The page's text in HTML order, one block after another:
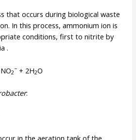
that occurs during biological waste
In this process, ammonium ion is
conditions, first to nitrite by
.
2
− + 2H2O
:
in the aeration tank of the